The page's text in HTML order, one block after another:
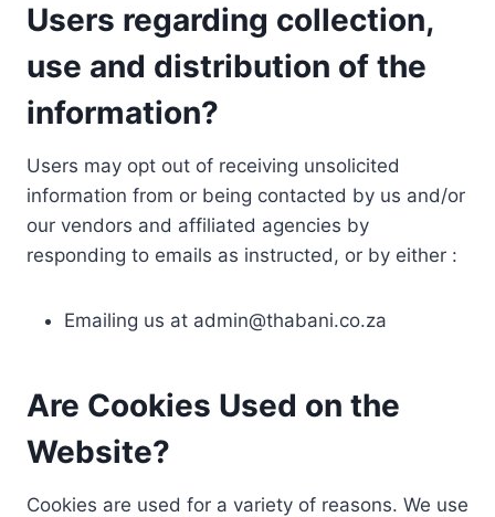
Users regarding collection,
use and distribution of the
information?
Users may opt out of receiving unsolicited
information from or being contacted by us and/or
our vendors and affiliated agencies by
responding to emails as instructed, or by either :
Emailing us at admin@thabani.co.za
Are Cookies Used on the
Website?
Cookies are used for a variety of reasons. We use